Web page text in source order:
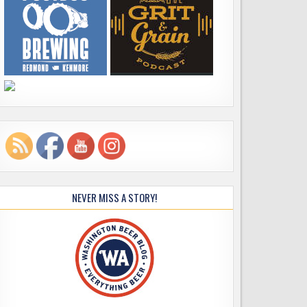
NEVER MISS A STORY!